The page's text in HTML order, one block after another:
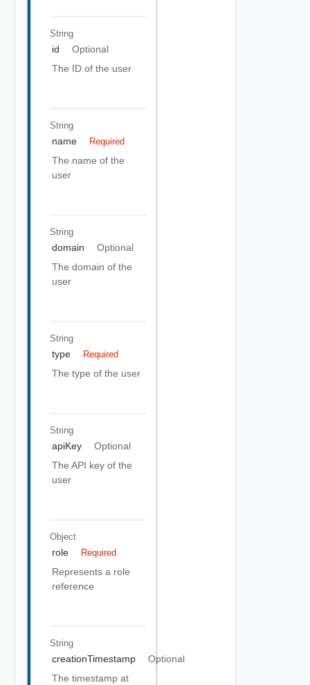
String
id
Optional
The ID of the user
String
name Required
The name of the
user
String
domain
Optional
The domain of the
user
String
type Required
The type of the user
String
apiKey
Optional
The API key of the
user
Object
role Required
Represents a role
reference
String
creationTimestamp
Optional
The timestamp at